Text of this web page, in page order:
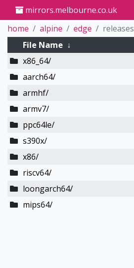
mirrors.melbourne.co.uk
home
alpine edge
releases
File Name ↓
x86_64/
aarch64/
armhf/
armv7/
ppc64le/
s390x/
x86/
riscv64/
loongarch64/
mips64/